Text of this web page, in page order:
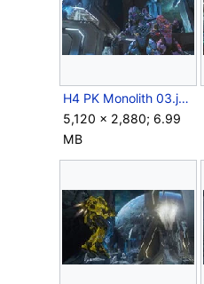
H4 PK Monolith 03.jpg
5,120 × 2,880; 6.99
MB